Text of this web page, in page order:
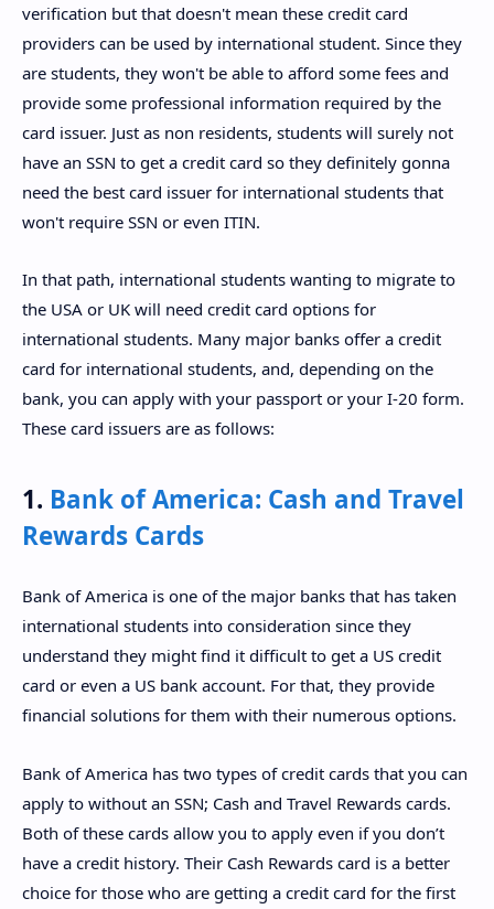
verification but that doesn't mean these credit card
providers can be used by international student. Since they
are students, they won't be able to afford some fees and
provide some professional information required by the
card issuer. Just as non residents, students will surely not
have an SSN to get a credit card so they definitely gonna
need the best card issuer for international students that
won't require SSN or even ITIN.
In that path, international students wanting to migrate to
the USA or UK will need credit card options for
international students. Many major banks offer a credit
card for international students, and, depending on the
bank, you can apply with your passport or your I-20 form.
These card issuers are as follows:
1. Bank of America: Cash and Travel
Rewards Cards
Bank of America is one of the major banks that has taken
international students into consideration since they
understand they might find it difficult to get a US credit
card or even a US bank account. For that, they provide
financial solutions for them with their numerous options.
Bank of America has two types of credit cards that you can
apply to without an SSN; Cash and Travel Rewards cards.
Both of these cards allow you to apply even if you don’t
have a credit history. Their Cash Rewards card is a better
choice for those who are getting a credit card for the first